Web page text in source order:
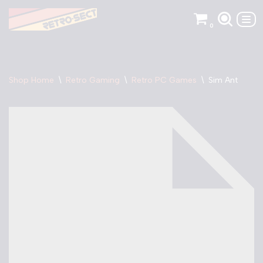
Skip
0
Shop Home \ Retro Gaming \ Retro PC Games \ Sim Ant